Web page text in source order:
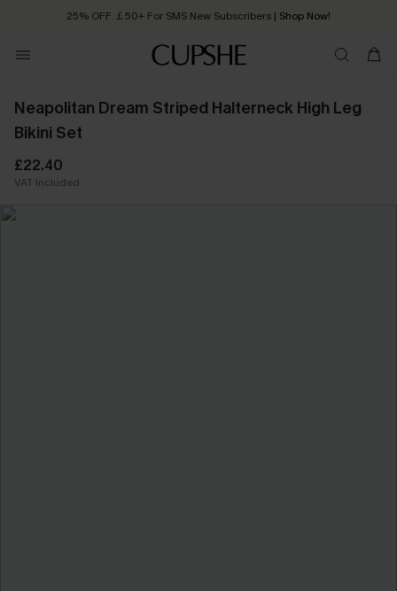
25% OFF ￡50+ For SMS New Subscribers | Shop Now!
Order today, receive in 2 - 3 working days
Neapolitan Dream Striped Halterneck High Leg
Bikini Set
£22.40
VAT Included